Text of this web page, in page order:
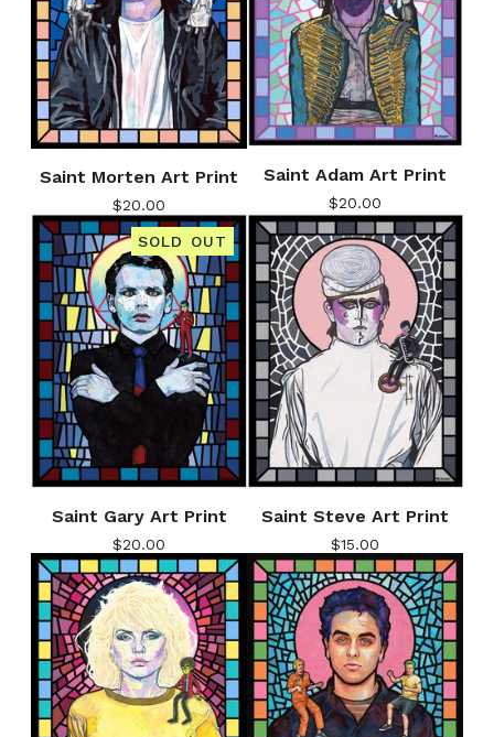
Saint Morten Art Print
$20.00
Saint Adam Art Print
$20.00
SOLD OUT
Saint Gary Art Print
$20.00
Saint Steve Art Print
$15.00